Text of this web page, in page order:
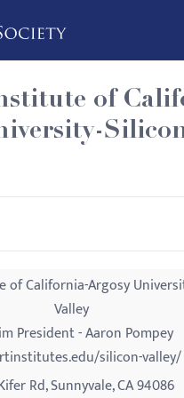
of
of California-Argosy
Valley
President - Aaron Pompey
silicon-valley/
Rd, Sunnyvale, CA 94086